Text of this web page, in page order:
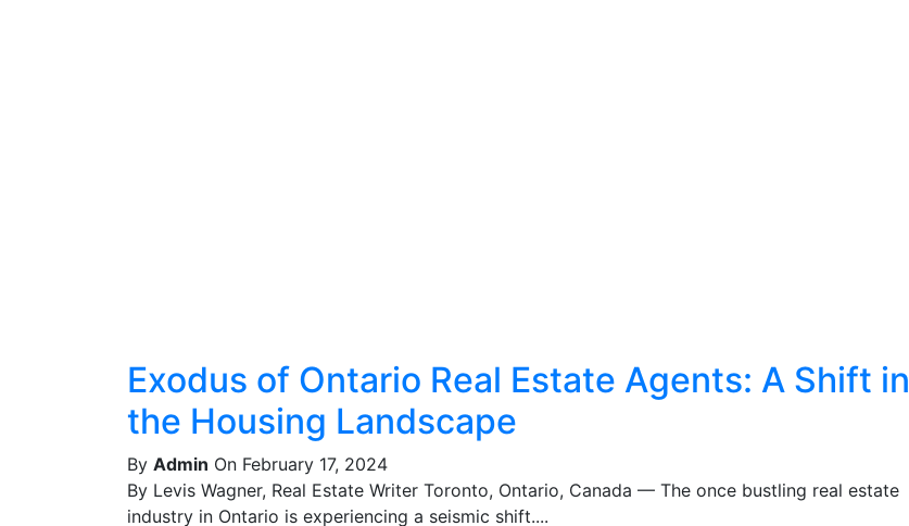
Exodus of Ontario Real Estate Agents: A Shift in
the Housing Landscape
By Admin On February 17, 2024
By Levis Wagner, Real Estate Writer Toronto, Ontario, Canada — The once bustling real estate
industry in Ontario is experiencing a seismic shift....